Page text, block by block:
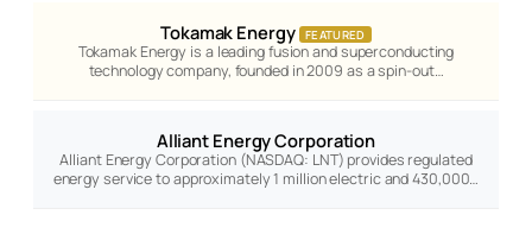
Tokamak Energy FEATURED
Tokamak Energy is a leading fusion and superconducting
technology company, founded in 2009 as a spin-out…
Alliant Energy Corporation
Alliant Energy Corporation (NASDAQ: LNT) provides regulated
energy service to approximately 1 million electric and 430,000…